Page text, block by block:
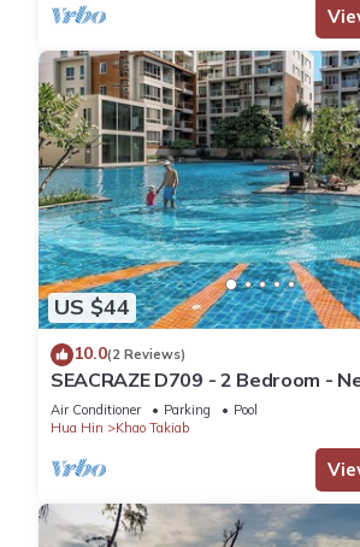
US $44
10.0(2 Reviews)
SEACRAZE D709 - 2 Bedroom -
Air Conditioner Parking
Pool
Hua Hin
Khao Takiab